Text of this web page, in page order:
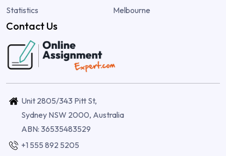
Statistics
Melbourne
Contact Us
Unit 2805/343 Pitt St,
Sydney NSW 2000, Australia
ABN: 36535483529
+1 555 892 5205